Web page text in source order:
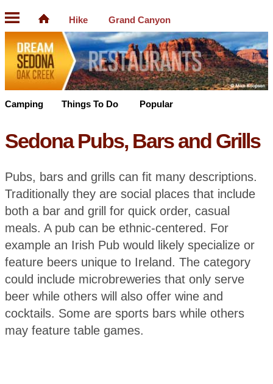
Hike Grand Canyon
Camping Things To Do Popular
Sedona Pubs, Bars and Grills
Pubs, bars and grills can fit many descriptions.
Traditionally they are social places that include
both a bar and grill for quick order, casual
meals. A pub can be ethnic-centered. For
example an Irish Pub would likely specialize or
feature beers unique to Ireland. The category
could include microbreweries that only serve
beer while others will also offer wine and
cocktails. Some are sports bars while others
may feature table games.